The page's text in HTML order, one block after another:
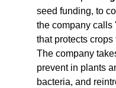
seed funding, to
the company
that protects
The company
prevent in plants
bacteria, and